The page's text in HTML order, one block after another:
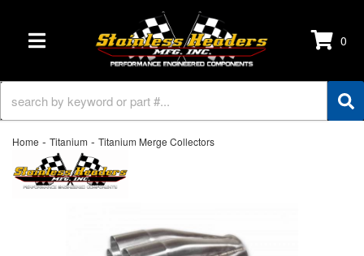
TOGGLE NAVIGATION 0
Home - Titanium - Titanium Merge Collectors